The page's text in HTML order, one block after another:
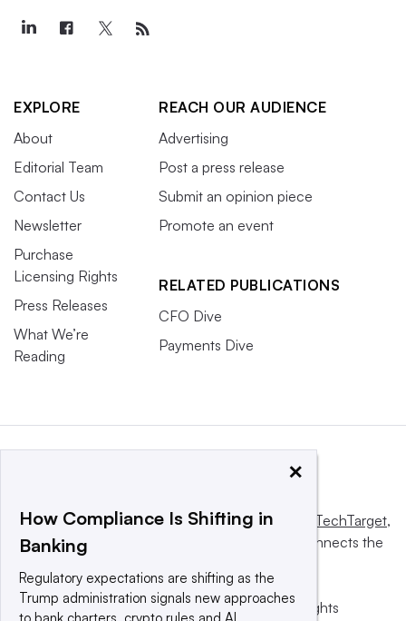
EXPLORE
About
Editorial Team
Contact Us
Newsletter
Purchase
Licensing Rights
Press Releases
What We’re
Reading
REACH OUR AUDIENCE
Advertising
Post a press release
Submit an opinion piece
Promote an event
RELATED PUBLICATIONS
CFO Dive
Payments Dive
This website is owned and operated byInforma TechTarget,
a global network that informs, influences and connects the
© 2025 TechTarget, Inc. or its subsidiaries. All rights
×
How Compliance Is Shifting in
Banking
Regulatory expectations are shifting as the
Trump administration signals new approaches